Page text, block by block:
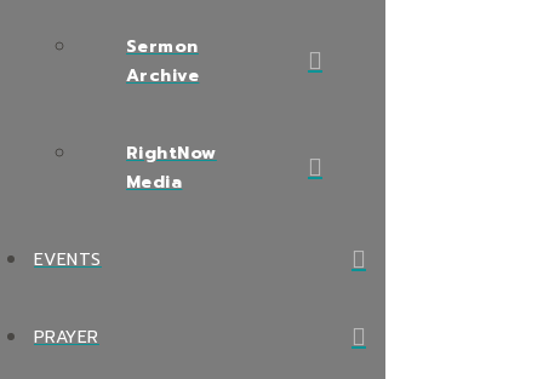
Sermon
Archive
RightNow
Media
EVENTS
PRAYER